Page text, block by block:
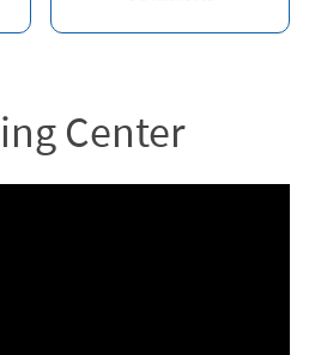
Center